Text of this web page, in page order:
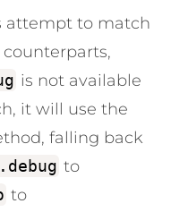
attempt to match
counterparts,
is not available
it will use the
falling back
to
to